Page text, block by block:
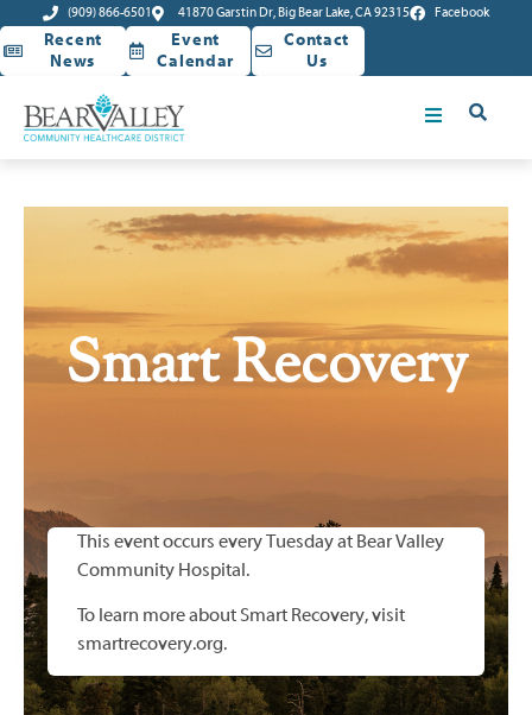
(909) 866-6501 41870 Garstin Dr, Big Bear Lake, CA 92315 Facebook
Recent
News
Event
Calendar
Contact
Us
Smart Recovery
This event occurs every Tuesday at Bear Valley
Community Hospital.
To learn more about Smart Recovery, visit
smartrecovery.org.